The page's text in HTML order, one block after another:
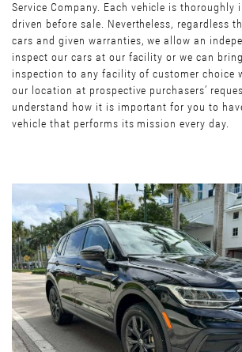
Service Company. Each vehicle is thoroughly
driven before sale. Nevertheless, regardless
cars and given warranties, we allow an
inspect our cars at our facility or we can
inspection to any facility of customer choice
our location at prospective purchasers’
understand how it is important for you to
vehicle that performs its mission every day.